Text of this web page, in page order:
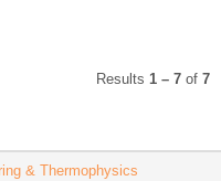
Results 1 – 7 of 7
& Thermophysics